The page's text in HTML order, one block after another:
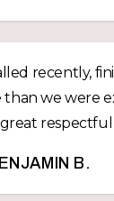
recently,
we were
respectful
B.